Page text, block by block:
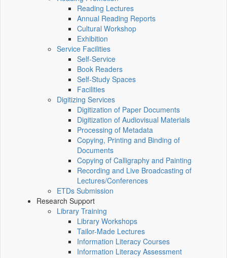
Reading Lectures
Annual Reading Reports
Cultural Workshop
Exhibition
Service Facilities
Self-Service
Book Readers
Self-Study Spaces
Facilities
Digitizing Services
Digitization of Paper Documents
Digitization of Audiovisual Materials
Processing of Metadata
Copying, Printing and Binding of
Documents
Copying of Calligraphy and Painting
Recording and Live Broadcasting of
Lectures/Conferences
ETDs Submission
Research Support
Library Training
Library Workshops
Tailor-Made Lectures
Information Literacy Courses
Information Literacy Assessment